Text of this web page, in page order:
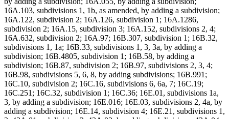
16A.103, subdivisions 1, 1b, as amended, by adding a subdivision;
16A.122, subdivision 2; 16A.126, subdivision 1; 16A.1286,
subdivision 2; 16A.15, subdivision 3; 16A.152, subdivisions 2, 4;
16A.632, subdivision 2; 16A.97; 16B.307, subdivision 1; 16B.32,
subdivisions 1, 1a; 16B.33, subdivisions 1, 3, 3a, by adding a
subdivision; 16B.4805, subdivision 1; 16B.58, by adding a
subdivision; 16B.87, subdivision 2; 16B.97, subdivisions 2, 3, 4;
16B.98, subdivisions 5, 6, 8, by adding subdivisions; 16B.991;
16C.10, subdivision 2; 16C.16, subdivisions 6, 6a, 7; 16C.19;
16C.251; 16C.32, subdivision 1; 16C.36; 16E.01, subdivisions 1a,
3, by adding a subdivision; 16E.016; 16E.03, subdivisions 2, 4a, by
adding a subdivision; 16E.14, subdivision 4; 16E.21, subdivisions 1,